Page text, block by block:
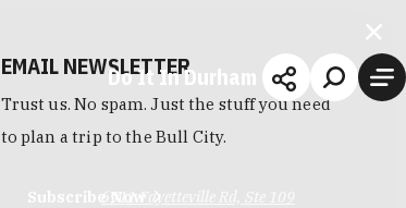
Do It In Durham
6911 Fayetteville Rd, Ste 109
EMAIL NEWSLETTER
Trust us. No spam. Just the stuff you need
to plan a trip to the Bull City.
Subscribe Now